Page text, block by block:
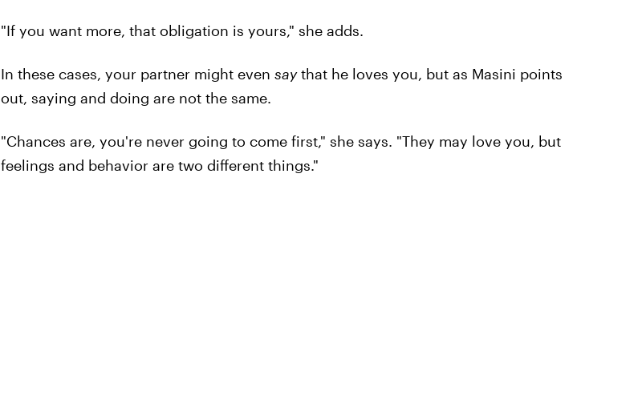
"If you want more, that obligation is yours," she adds.
In these cases, your partner might even saythat he loves you, but as Masini points
out, saying and doing are not the same.
"Chances are, you're never going to come first," she says. "They may love you, but
feelings and behavior are two different things."